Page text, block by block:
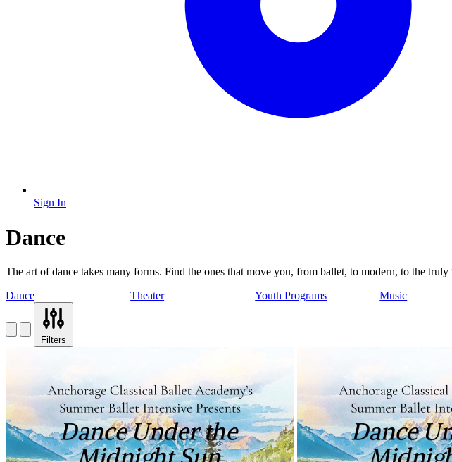
Sign In
Dance
The art of dance takes many forms. Find the ones that move you, from ballet, to modern, to the truly
Dance
Theater Youth Programs Music
Filters